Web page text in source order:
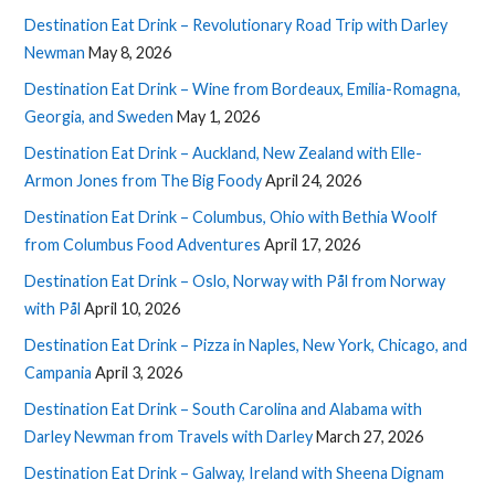
Destination Eat Drink – Revolutionary Road Trip with Darley
Newman May 8, 2026
Destination Eat Drink – Wine from Bordeaux, Emilia-Romagna,
Georgia, and Sweden May 1, 2026
Destination Eat Drink – Auckland, New Zealand with Elle-
Armon Jones from The Big FoodyApril 24, 2026
Destination Eat Drink – Columbus, Ohio with Bethia Woolf
from Columbus Food Adventures April 17, 2026
Destination Eat Drink – Oslo, Norway with Pål from Norway
with Pål April 10, 2026
Destination Eat Drink – Pizza in Naples, New York, Chicago, and
Campania April 3, 2026
Destination Eat Drink – South Carolina and Alabama with
Darley Newman from Travels with DarleyMarch 27, 2026
Destination Eat Drink – Galway, Ireland with Sheena Dignam